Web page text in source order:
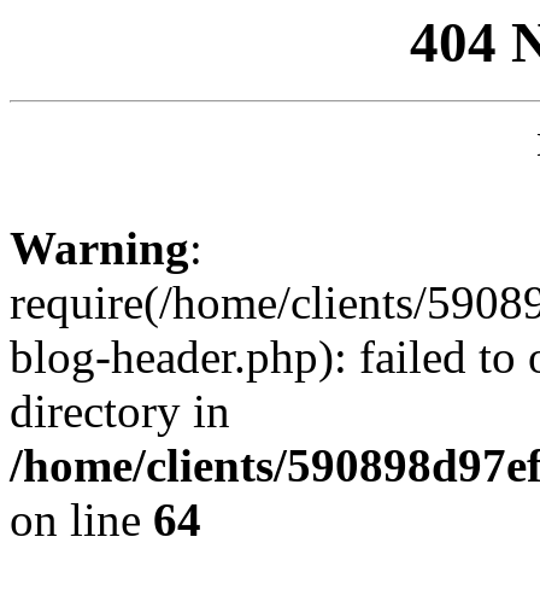
404
Warning:
require(/home/clients/
blog-header.php): failed to
directory in
/home/clients/
on line 64